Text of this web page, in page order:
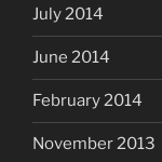
July 2014
June 2014
February 2014
November 2013